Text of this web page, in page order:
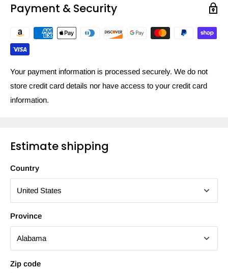
Payment & Security
Your payment information is processed securely. We do not
store credit card details nor have access to your credit card
information.
Estimate shipping
Country
Province
Zip code